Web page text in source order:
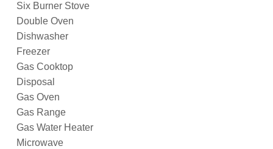
Six Burner Stove
Double Oven
Dishwasher
Freezer
Gas Cooktop
Disposal
Gas Oven
Gas Range
Gas Water Heater
Microwave